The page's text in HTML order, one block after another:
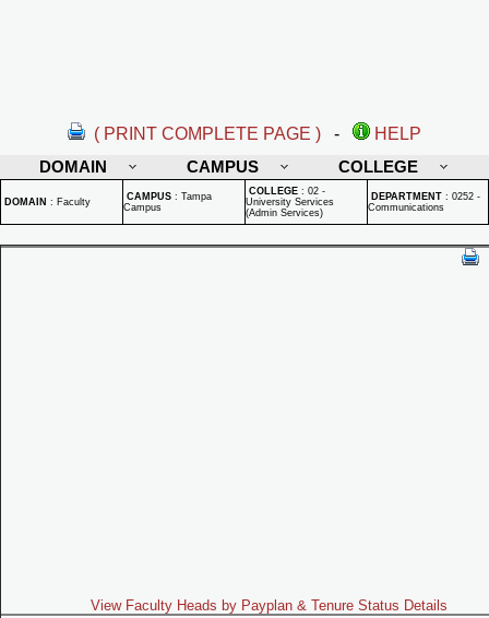
( PRINT COMPLETE PAGE ) -
HELP
DOMAIN
CAMPUS COLLEGE
DOMAIN : Faculty CAMPUS : Tampa
Campus
COLLEGE : 02 -
University Services
(Admin Services)
DEPARTMENT : 0252 -
Communications
View Faculty Heads by Payplan & Tenure Status Details